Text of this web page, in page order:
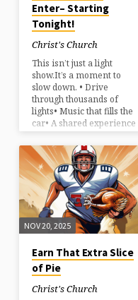
Enter– Starting
Tonight!
Christ's Church
This isn’t just a light
show.It’s a moment to
slow down. • Drive
through thousands of
lights• Music that fills the
car• A shared experience
that feels like the season
should Some families
come for tradition.Some
come for wonder.Most
leave with something
they didn’t expect. •
Amherst, NH• Multiple
nights this season Come
bundled up.Bring the
lights do the rest. Plan
your visit
NOV 20, 2025
Earn That Extra Slice
of Pie
Christ's Church